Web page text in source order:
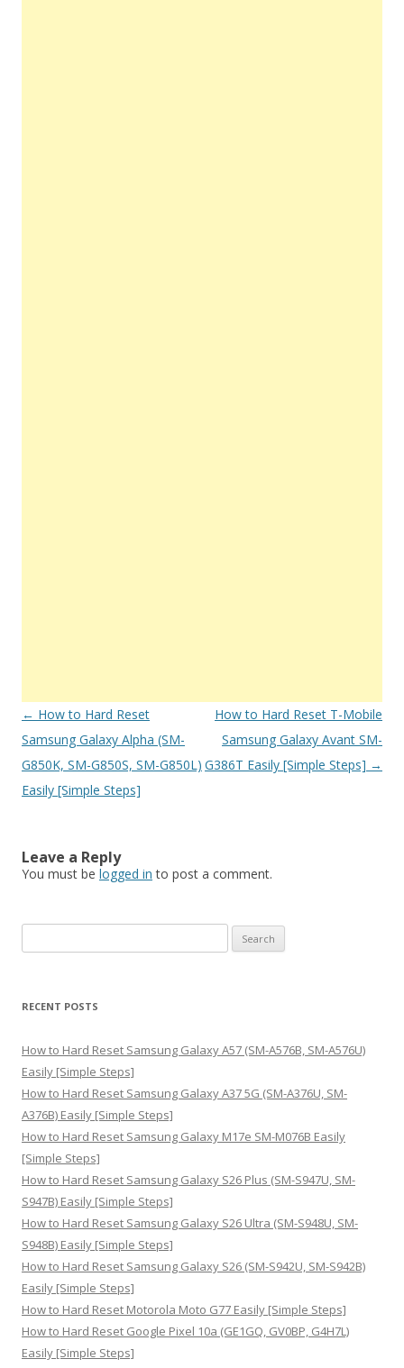
Post
navigation
← How to Hard Reset
Samsung Galaxy Alpha (SM-
G850K, SM-G850S, SM-G850L)
Easily [Simple Steps]
How to Hard Reset T-Mobile
Samsung Galaxy Avant SM-
G386T Easily [Simple Steps] →
Leave a Reply
You must be logged in to post a comment.
e
r
h
f
o
r
:
RECENT POSTS
How to Hard Reset Samsung Galaxy A57 (SM-A576B, SM-A576U)
Easily [Simple Steps]
How to Hard Reset Samsung Galaxy A37 5G (SM-A376U, SM-
A376B) Easily [Simple Steps]
How to Hard Reset Samsung Galaxy M17e SM-M076B Easily
[Simple Steps]
How to Hard Reset Samsung Galaxy S26 Plus (SM-S947U, SM-
S947B) Easily [Simple Steps]
How to Hard Reset Samsung Galaxy S26 Ultra (SM-S948U, SM-
S948B) Easily [Simple Steps]
How to Hard Reset Samsung Galaxy S26 (SM-S942U, SM-S942B)
Easily [Simple Steps]
How to Hard Reset Motorola Moto G77 Easily [Simple Steps]
How to Hard Reset Google Pixel 10a (GE1GQ, GV0BP, G4H7L)
Easily [Simple Steps]